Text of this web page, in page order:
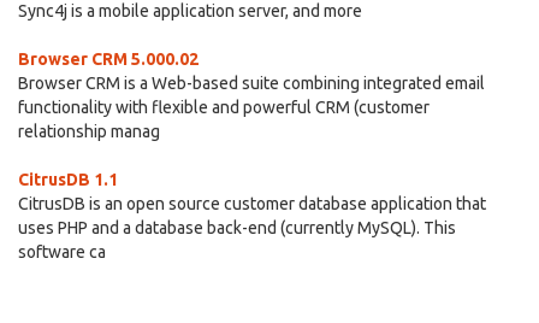
Sync4j is a mobile application server, and more
Browser CRM 5.000.02
Browser CRM is a Web-based suite combining integrated email
functionality with flexible and powerful CRM (customer
relationship manag
CitrusDB 1.1
CitrusDB is an open source customer database application that
uses PHP and a database back-end (currently MySQL). This
software ca